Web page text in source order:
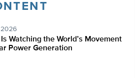
Watching the World’s Movement
Power Generation